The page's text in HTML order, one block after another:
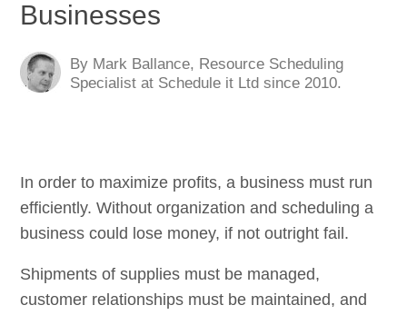
Businesses
By Mark Ballance, Resource Scheduling
Specialist at Schedule it Ltd since 2010.
In order to maximize profits, a business must run
efficiently. Without organization and scheduling a
business could lose money, if not outright fail.
Shipments of supplies must be managed,
customer relationships must be maintained, and